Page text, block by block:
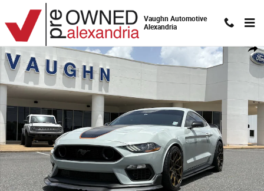
Skip to main content
Vaughn Automotive
Alexandria
Used 2021 Ford Mustang Mach 1 Photo 1 of 19